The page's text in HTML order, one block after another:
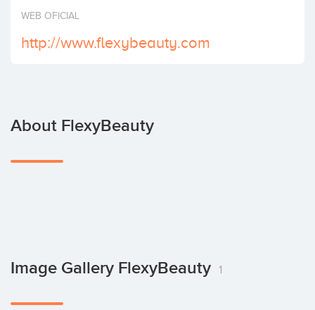
Invest
WEB OFICIAL
http://www.flexybeauty.com
About FlexyBeauty
Image Gallery FlexyBeauty 1